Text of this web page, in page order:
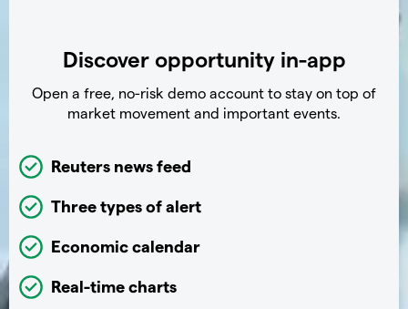
Discover opportunity in-app
Open a free, no-risk demo account to stay on top of
market movement and important events.
Reuters news feed
Three types of alert
Economic calendar
Real-time charts